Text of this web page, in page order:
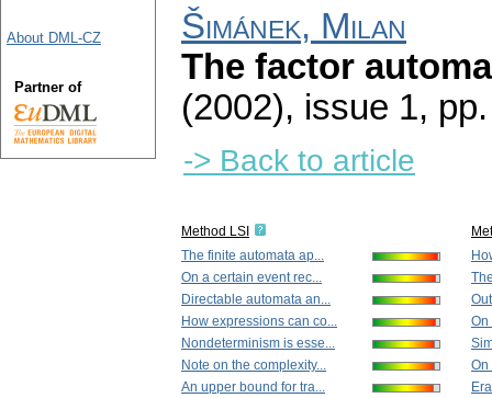
Šimánek, Milan
The factor
(2002), issue 1,
-> Back to article
Method LSI
The finite automata ap...
On a certain event rec...
Directable automata an...
How expressions can co...
Nondeterminism is esse...
Note on the complexity...
An upper bound for tra...
On
On
About DML-CZ
Partner of